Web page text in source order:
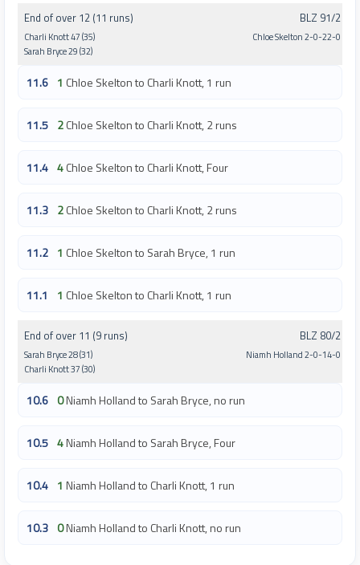
End of over 12 (11 runs)
Charli Knott 47 (35)
Sarah Bryce 29 (32)
BLZ 91/2
Chloe Skelton 2-0-22-0
11.6 1 Chloe Skelton to Charli Knott, 1 run
11.5 2Chloe Skelton to Charli Knott, 2 runs
11.4 4Chloe Skelton to Charli Knott, Four
11.3 2Chloe Skelton to Charli Knott, 2 runs
11.2 1 Chloe Skelton to Sarah Bryce, 1 run
11.1 1 Chloe Skelton to Charli Knott, 1 run
End of over 11 (9 runs)
Sarah Bryce 28 (31)
Charli Knott 37 (30)
BLZ 80/2
Niamh Holland 2-0-14-0
10.6 0Niamh Holland to Sarah Bryce, no run
10.5 4Niamh Holland to Sarah Bryce, Four
10.4 1 Niamh Holland to Charli Knott, 1 run
10.3 0Niamh Holland to Charli Knott, no run